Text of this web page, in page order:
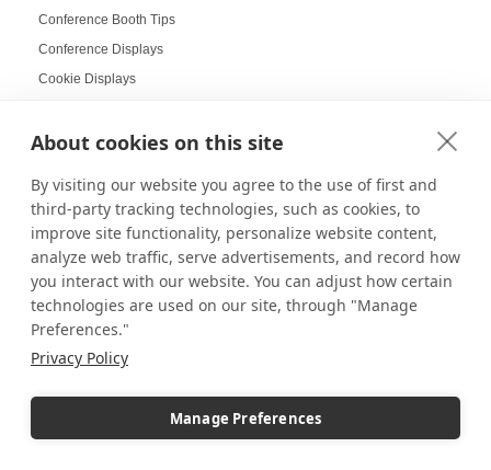
About cookies on this site
By visiting our website you agree to the use of first and
third-party tracking technologies, such as cookies, to
improve site functionality, personalize website content,
analyze web traffic, serve advertisements, and record how
you interact with our website. You can adjust how certain
technologies are used on our site, through "Manage
Preferences."
Privacy Policy
Manage Preferences
Conference Booth Tips
Conference Displays
Cookie Displays
Corner Pedestals
Corporate Holiday Party
Cosmetic Displays
Countertop Displays
Coworking Design Ideas
Craft Displays